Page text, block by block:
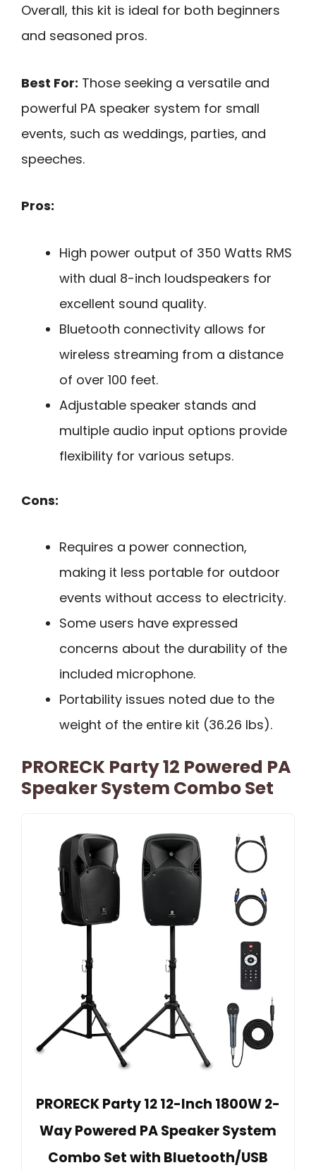
Overall, this kit is ideal for both beginners
and seasoned pros.
Best For: Those seeking a versatile and
powerful PA speaker system for small
events, such as weddings, parties, and
speeches.
Pros:
High power output of 350 Watts RMS
with dual 8-inch loudspeakers for
excellent sound quality.
Bluetooth connectivity allows for
wireless streaming from a distance
of over 100 feet.
Adjustable speaker stands and
multiple audio input options provide
flexibility for various setups.
Cons:
Requires a power connection,
making it less portable for outdoor
events without access to electricity.
Some users have expressed
concerns about the durability of the
included microphone.
Portability issues noted due to the
weight of the entire kit (36.26 lbs).
PRORECK Party 12 Powered PA
Speaker System Combo Set
PRORECK Party 12 12-Inch 1800W 2-
Way Powered PA Speaker System
Combo Set with Bluetooth/USB